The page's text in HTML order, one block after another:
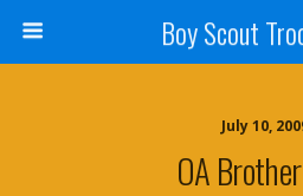
Boy Scout
July 10,
OA